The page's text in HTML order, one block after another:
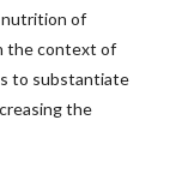
nutrition of
the context of
to substantiate
the